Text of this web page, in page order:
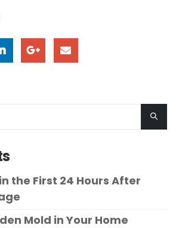
the First 24 Hours After
Mold in Your Home